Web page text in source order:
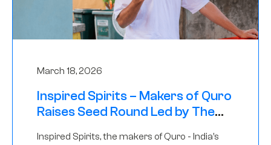
March 18, 2026
Inspired Spirits – Makers of Quro
Raises Seed Round Led by The
Inspired Spirits, the makers of Quro - India’s